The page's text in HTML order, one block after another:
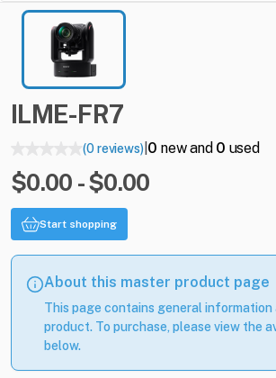
ILME-FR7
(0 reviews)| 0 new and 0 used
$0.00 - $0.00
Start shopping
About this master product page
This page contains general information
product. To purchase, please view the
below.